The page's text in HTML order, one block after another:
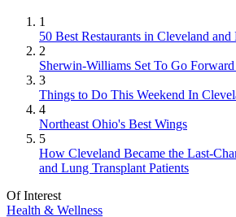
1
50 Best Restaurants in Cleveland
2
Sherwin-Williams Set To Go
3
Things to Do This Weekend In
4
Northeast Ohio's Best Wings
5
How Cleveland Became the Last-
and Lung Transplant Patients
Of Interest
Health & Wellness